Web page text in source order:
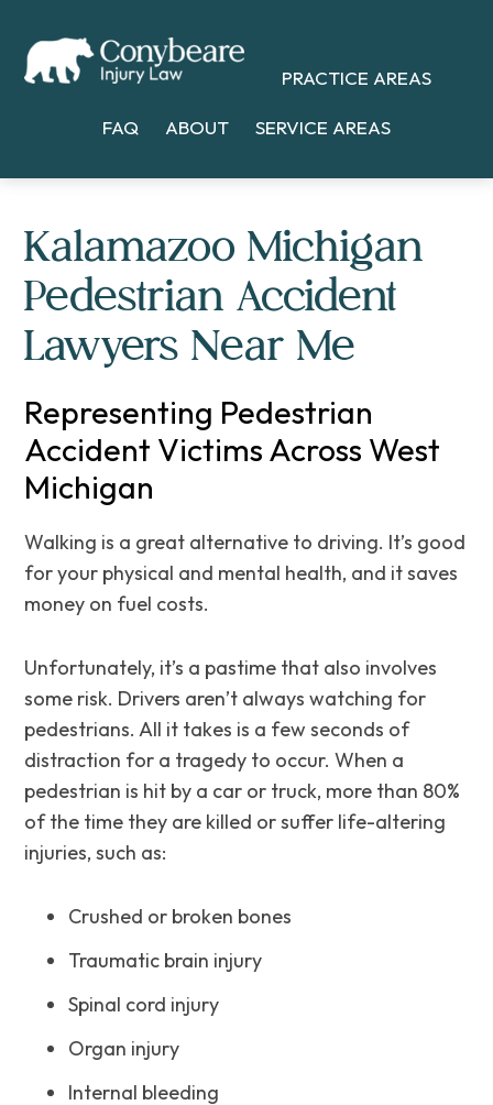
main
primary
footer
PRACTICE AREAS
FAQ ABOUT SERVICE AREAS
Kalamazoo Michigan
Pedestrian Accident
Lawyers Near Me
Representing Pedestrian
Accident Victims Across West
Michigan
Walking is a great alternative to driving. It’s good
for your physical and mental health, and it saves
money on fuel costs.
Unfortunately, it’s a pastime that also involves
some risk. Drivers aren’t always watching for
pedestrians. All it takes is a few seconds of
distraction for a tragedy to occur. When a
pedestrian is hit by a car or truck, more than 80%
of the time they are killed or suffer life-altering
injuries, such as:
Crushed or broken bones
Traumatic brain injury
Spinal cord injury
Organ injury
Internal bleeding